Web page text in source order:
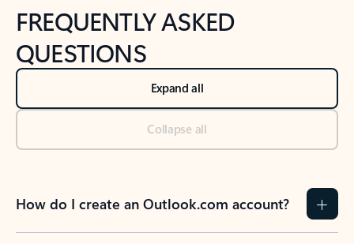
FREQUENTLY ASKED
QUESTIONS
Expand all
Collapse all
How do I create an Outlook.com account?